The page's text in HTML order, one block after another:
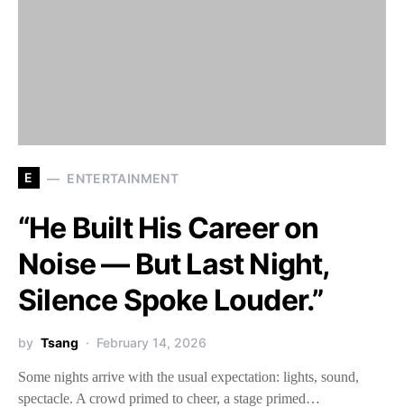
E ENTERTAINMENT
“He Built His Career on
Noise — But Last Night,
Silence Spoke Louder.”
by Tsang February 14, 2026
Some nights arrive with the usual expectation: lights, sound,
spectacle. A crowd primed to cheer, a stage primed…